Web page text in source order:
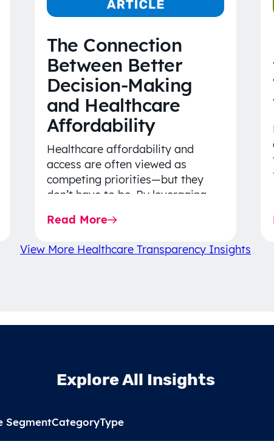
The Connection
Between Better
Decision-Making
and Healthcare
Affordability
Healthcare affordability and
access are often viewed as
competing priorities—but they
don’t have to be. By leveraging
strategy, and greater price…
Read More
View More Healthcare Transparency Insights
Explore All Insights
SegmentCategoryType